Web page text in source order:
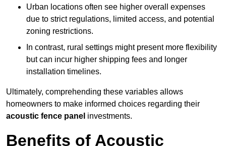
Urban locations often see higher overall expenses
due to strict regulations, limited access, and potential
zoning restrictions.
In contrast, rural settings might present more flexibility
but can incur higher shipping fees and longer
installation timelines.
Ultimately, comprehending these variables allows
homeowners to make informed choices regarding their
acoustic fence panel investments.
Benefits of Acoustic